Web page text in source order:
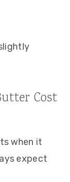
Cost
when it
expect